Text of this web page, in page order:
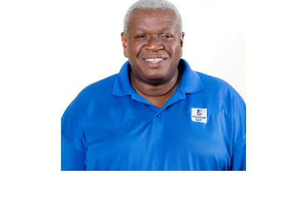
Annexia
Morgan
Head Chef
amorgan@villagecaybvi.com